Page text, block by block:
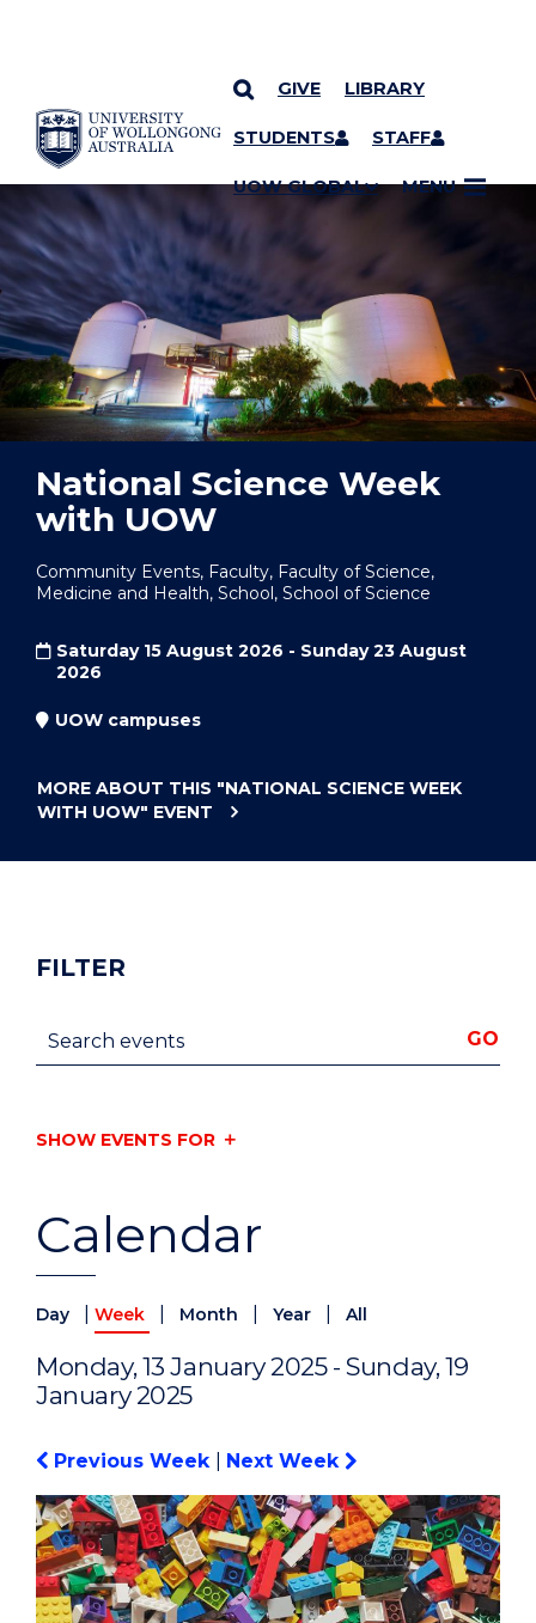
SKIP TO CONTENT
GIVE LIBRARY
STUDENTS STAFF
UOW GLOBAL MENU
YOU ARE HERE
National Science Week
with UOW
Community Events, Faculty, Faculty of Science,
Medicine and Health, School, School of Science
Saturday 15 August 2026 - Sunday 23 August
2026
UOW campuses
MORE ABOUT THIS "NATIONAL SCIENCE WEEK
WITH UOW" EVENT
Calendar
Day Week Month Year All
Monday, 13 January 2025 - Sunday, 19
January 2025
Previous Week Next Week
FILTER
Search events GO
SHOW EVENTS FOR